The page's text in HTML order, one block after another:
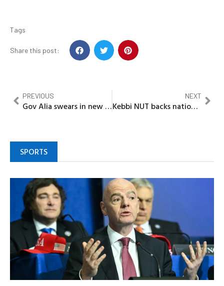
Tags
Share this post:
PREVIOUS
Gov Alia swears in new High Court Judge in Benue
NEXT
Kebbi NUT backs nationwide rally, demands release of abducted school Teachers, children
SPORTS